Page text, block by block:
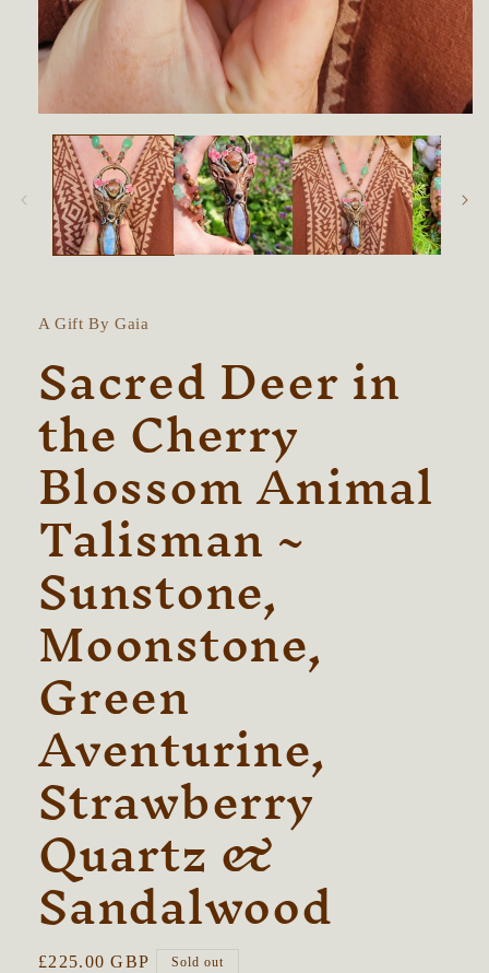
media
modal
A Gift By Gaia
Sacred Deer in
the Cherry
Blossom Animal
Talisman ~
Sunstone,
Moonstone,
Green
Aventurine,
Strawberry
Quartz &
Sandalwood
Regular
£225.00 GBP Sold out